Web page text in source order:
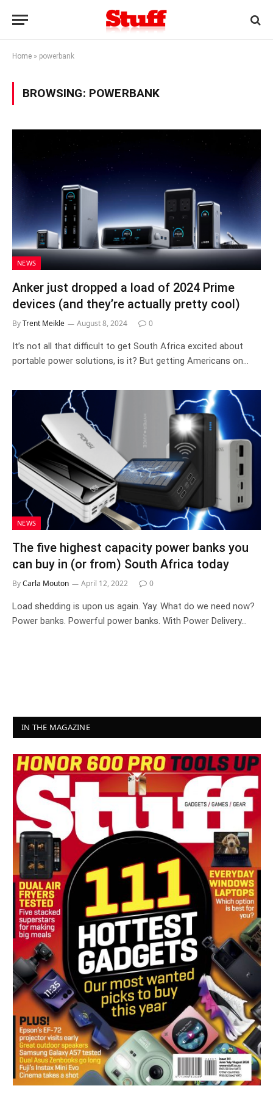
Home » powerbank
BROWSING: POWERBANK
NEWS
Anker just dropped a load of 2024 Prime
devices (and they’re actually pretty cool)
ByTrent Meikle August 8, 2024 0
It’s not all that difficult to get South Africa excited about
portable power solutions, is it? But getting Americans on…
NEWS
The five highest capacity power banks you
can buy in (or from) South Africa today
ByCarla Mouton April 12, 2022 0
Load shedding is upon us again. Yay. What do we need now?
Power banks. Powerful power banks. With Power Delivery…
IN THE MAGAZINE